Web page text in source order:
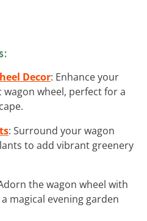
Decor: Enhance your
wheel, perfect for a
: Surround your wagon
to add vibrant greenery
the wagon wheel with
magical evening garden